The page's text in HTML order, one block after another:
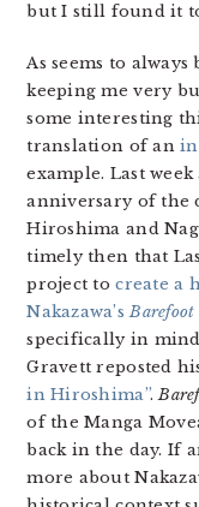
but I still found it
As seems to always
keeping me very
some interesting
translation of an
example. Last
anniversary of the
Hiroshima and
timely then that
project tocreate a
Nakazawa’sBarefoot
specifically in
Gravett reposted
in Hiroshima”.
of the Manga
back in the day. If
more about